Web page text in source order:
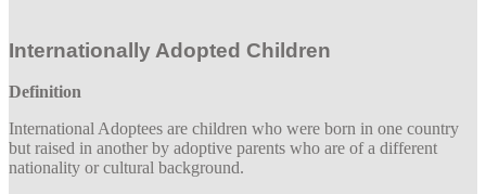
Internationally Adopted Children
Definition
International Adoptees are children who were born in one country
but raised in another by adoptive parents who are of a different
nationality or cultural background.